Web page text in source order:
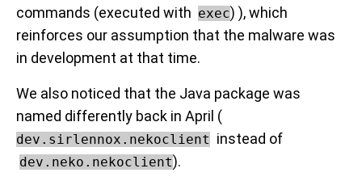
commands (executed with exec) ), which
reinforces our assumption that the malware was
in development at that time.
We also noticed that the Java package was
named differently back in April (
dev.sirlennox.nekoclient instead of
dev.neko.nekoclient).